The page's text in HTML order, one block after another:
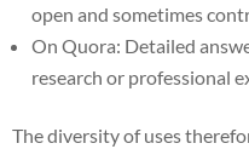
open and sometimes
On Quora: Detailed
research or professional
The diversity of uses